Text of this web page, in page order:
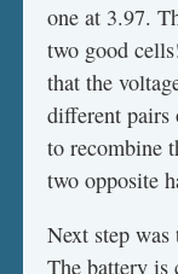
one at 3.97.
two good
that the
different pairs
to recombine
two opposite
Next step
The battery is